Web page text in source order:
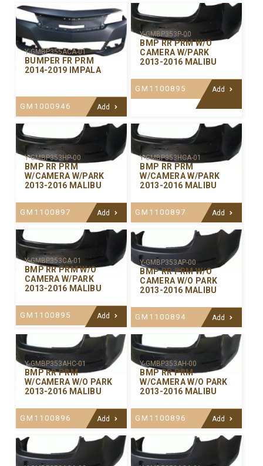
Y-GMBP355ACA-01
BUMPER FR PRM
2014-2019 IMPALA
GM1000946 Add
Y-GMBP353P-00
BMP RR PRM W/O
CAMERA W/PARK
2013-2016 MALIBU
GM1100895 Add
Y-GMBP353HP-00
BMP RR PRM
W/CAMERA W/PARK
2013-2016 MALIBU
GM1100897 Add
Y-GMBP353HCA-01
BMP RR PRM
W/CAMERA W/PARK
2013-2016 MALIBU
GM1100897 Add
Y-GMBP353CA-01
BMP RR PRM W/O
CAMERA W/PARK
2013-2016 MALIBU
GM1100895 Add
Y-GMBP353AP-00
BMP RR PRM W/O
CAMERA W/O PARK
2013-2016 MALIBU
GM1100894 Add
Y-GMBP353AHC-01
BMP RR PRM
W/CAMERA W/O PARK
2013-2016 MALIBU
GM1100896 Add
Y-GMBP353AH-00
BMP RR PRM
W/CAMERA W/O PARK
2013-2016 MALIBU
GM1100896 Add